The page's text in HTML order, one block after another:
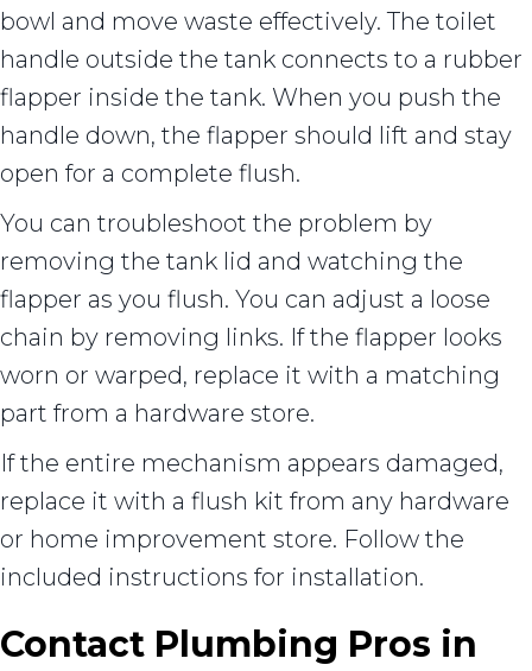
bowl and move waste effectively. The toilet
handle outside the tank connects to a rubber
flapper inside the tank. When you push the
handle down, the flapper should lift and stay
open for a complete flush.
You can troubleshoot the problem by
removing the tank lid and watching the
flapper as you flush. You can adjust a loose
chain by removing links. If the flapper looks
worn or warped, replace it with a matching
part from a hardware store.
If the entire mechanism appears damaged,
replace it with a flush kit from any hardware
or home improvement store. Follow the
included instructions for installation.
Contact Plumbing Pros in